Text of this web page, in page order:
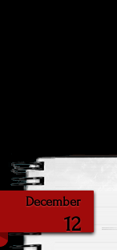
December
12